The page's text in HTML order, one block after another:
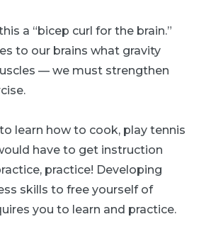
a “bicep curl for the brain.”
to our brains what gravity
— we must strengthen
learn how to cook, play tennis
have to get instruction
practice! Developing
skills to free yourself of
you to learn and practice.